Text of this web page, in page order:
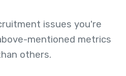
issues you're
mentioned metrics
others.